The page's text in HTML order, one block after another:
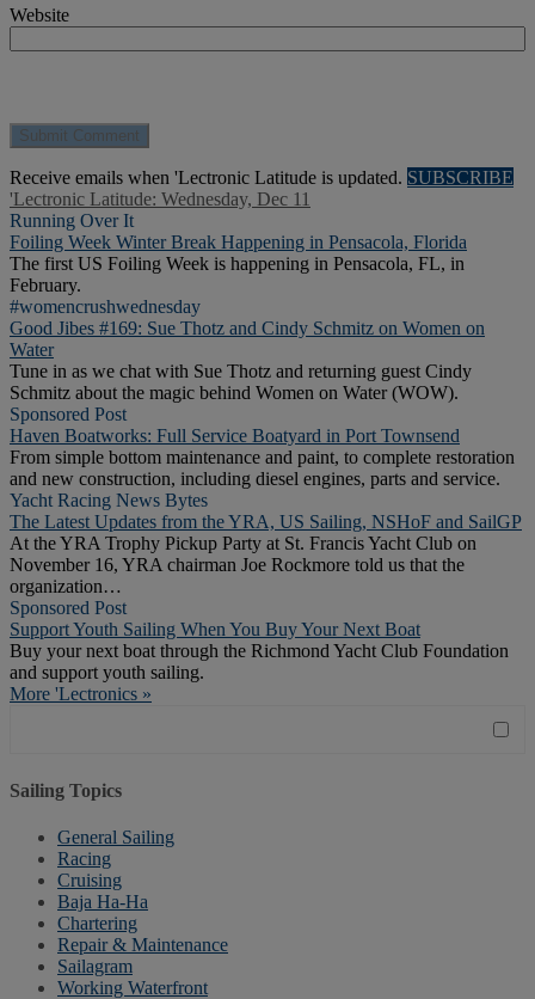
Website
Receive emails when 'Lectronic Latitude is updated. SUBSCRIBE
'Lectronic Latitude: Wednesday, Dec 11
Running Over It
Foiling Week Winter Break Happening in Pensacola, Florida
The first US Foiling Week is happening in Pensacola, FL, in
February.
#womencrushwednesday
Good Jibes #169: Sue Thotz and Cindy Schmitz on Women on
Water
Tune in as we chat with Sue Thotz and returning guest Cindy
Schmitz about the magic behind Women on Water (WOW).
Sponsored Post
Haven Boatworks: Full Service Boatyard in Port Townsend
From simple bottom maintenance and paint, to complete restoration
and new construction, including diesel engines, parts and service.
Yacht Racing News Bytes
The Latest Updates from the YRA, US Sailing, NSHoF and SailGP
At the YRA Trophy Pickup Party at St. Francis Yacht Club on
November 16, YRA chairman Joe Rockmore told us that the
organization…
Sponsored Post
Support Youth Sailing When You Buy Your Next Boat
Buy your next boat through the Richmond Yacht Club Foundation
and support youth sailing.
More 'Lectronics »
Sailing Topics
General Sailing
Racing
Cruising
Baja Ha-Ha
Chartering
Repair & Maintenance
Sailagram
Working Waterfront